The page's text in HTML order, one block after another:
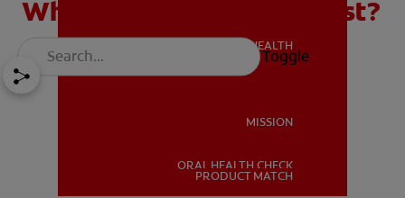
ORAL HEALTH
ORAL HEALTH
MISSION
ORAL HEALTH CHECK
PRODUCT MATCH
Toggle
What Is A Pediatric Dentist?